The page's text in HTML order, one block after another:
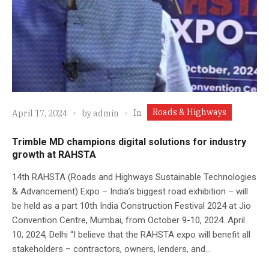
April 17, 2024 byadmin In Roads & Highways
Trimble MD champions digital solutions for industry
growth at RAHSTA
14th RAHSTA (Roads and Highways Sustainable Technologies
& Advancement) Expo – India’s biggest road exhibition – will
be held as a part 10th India Construction Festival 2024 at Jio
Convention Centre, Mumbai, from October 9-10, 2024. April
10, 2024, Delhi “I believe that the RAHSTA expo will benefit all
stakeholders – contractors, owners, lenders, and...